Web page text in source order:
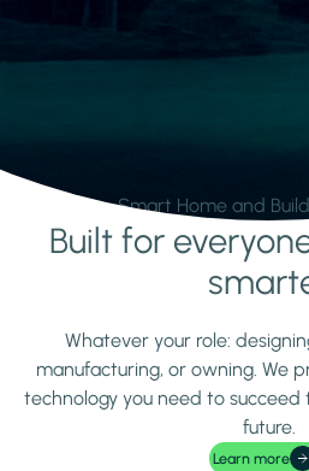
Smart Home and
Learn moreBuilt for
Whatever your role:
manufacturing, or owning. We
technology you need to
future.
Learn more